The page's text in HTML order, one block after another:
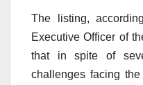
The listing,
Executive Officer of
that in spite of
challenges facing